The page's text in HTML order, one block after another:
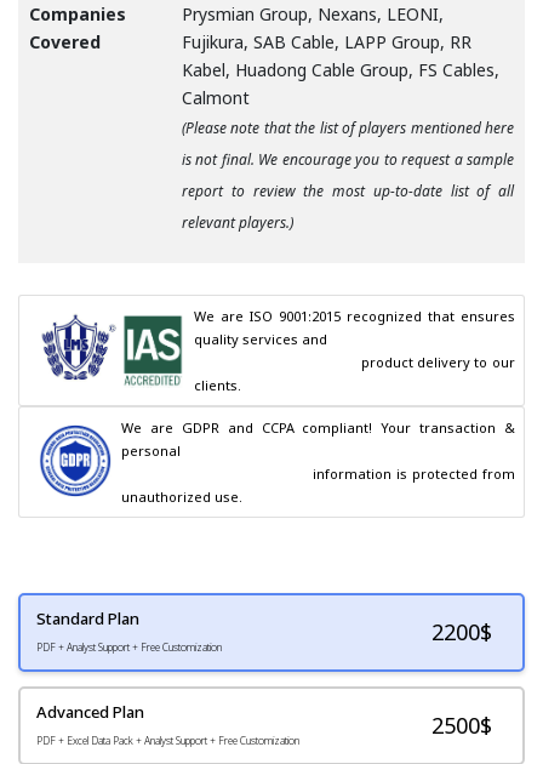
Companies
Covered
Prysmian Group, Nexans, LEONI,
Fujikura, SAB Cable, LAPP Group, RR
Kabel, Huadong Cable Group, FS Cables,
Calmont
(Please note that the list of players mentioned here
is not final. We encourage you to request a sample
report to review the most up-to-date list of all
relevant players.)
We are ISO 9001:2015 recognized that ensures
quality services and
clients.
We are GDPR and CCPA compliant! Your transaction &
personal
unauthorized use.
Standard Plan
PDF + Analyst Support + Free Customization
2200$
Advanced Plan
PDF + Excel Data Pack + Analyst Support + Free Customization
2500$